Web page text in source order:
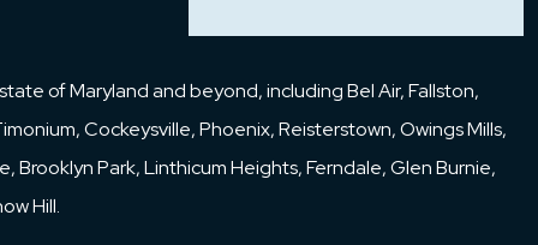
of Maryland and beyond, including Bel Air, Fallston,
Cockeysville, Phoenix, Reisterstown, Owings Mills,
Brooklyn Park, Linthicum Heights, Ferndale, Glen Burnie,
Hill.